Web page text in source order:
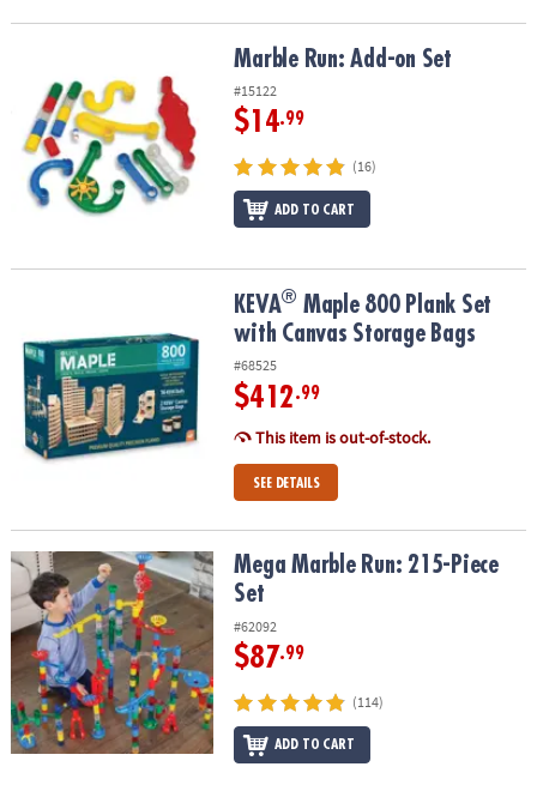
Marble Run: Add-on Set
#15122
$14.99
(16)
ADD TO CART
Maple 800 Plank Set with Canvas Storage Bags
KEVA® Maple 800 Plank Set
with Canvas Storage Bags
#68525
$412.99
This item is out-of-stock.
SEE DETAILS
Mega Marble Run: 215-Piece SetMega Marble Run: 215-Piece
Set
#62092
$87.99
(114)
ADD TO CART